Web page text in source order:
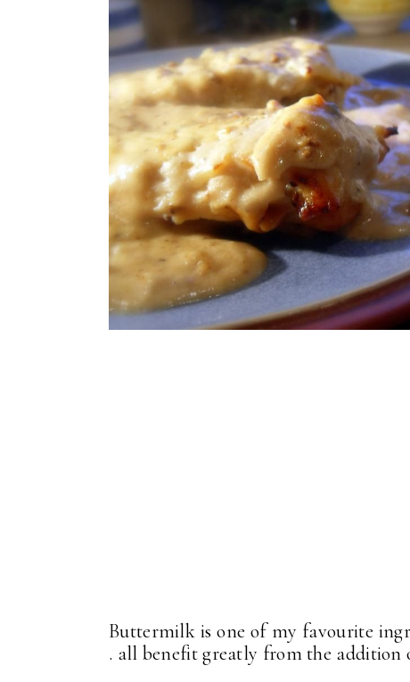
Buttermilk is one of my favourite
. all benefit greatly from the addition